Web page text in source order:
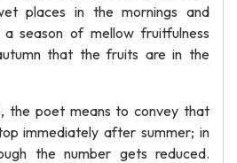
places in the mornings and
season of mellow fruitfulness
that the fruits are in the
the poet means to convey that
immediately after summer; in
the number gets reduced.